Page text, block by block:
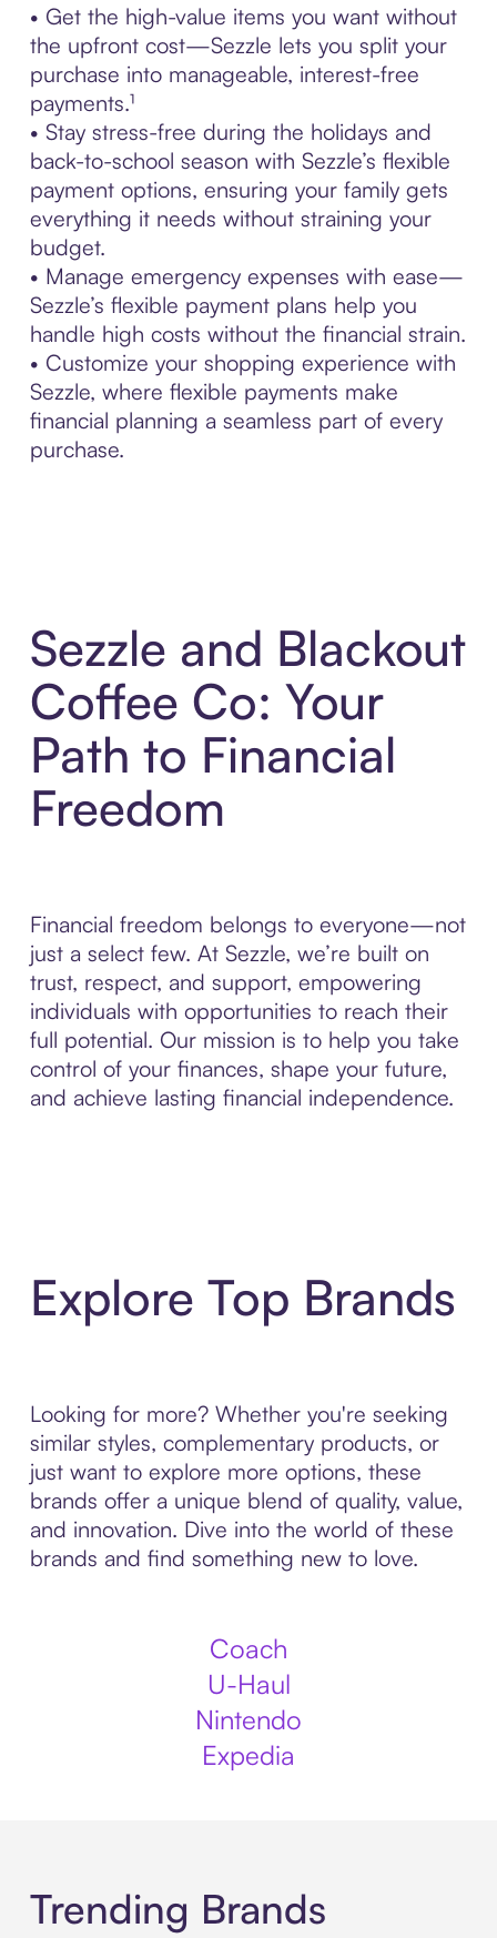
• Get the high-value items you want without
the upfront cost—Sezzle lets you split your
purchase into manageable, interest-free
payments.¹
• Stay stress-free during the holidays and
back-to-school season with Sezzle’s flexible
payment options, ensuring your family gets
everything it needs without straining your
budget.
• Manage emergency expenses with ease—
Sezzle’s flexible payment plans help you
handle high costs without the financial strain.
• Customize your shopping experience with
Sezzle, where flexible payments make
financial planning a seamless part of every
purchase.
Sezzle and Blackout
Coffee Co: Your
Path to Financial
Freedom
Financial freedom belongs to everyone—not
just a select few. At Sezzle, we’re built on
trust, respect, and support, empowering
individuals with opportunities to reach their
full potential. Our mission is to help you take
control of your finances, shape your future,
and achieve lasting financial independence.
Explore Top Brands
Looking for more? Whether you're seeking
similar styles, complementary products, or
just want to explore more options, these
brands offer a unique blend of quality, value,
and innovation. Dive into the world of these
brands and find something new to love.
Coach
U-Haul
Nintendo
Expedia
Trending Brands